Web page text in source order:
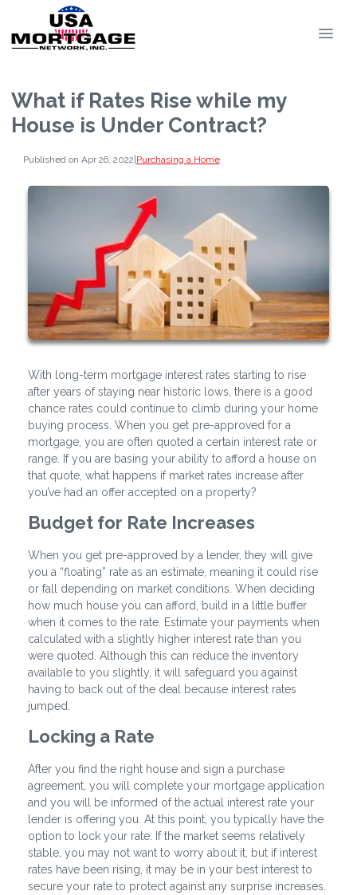
What if Rates Rise while my
House is Under Contract?
Published on Apr 26, 2022|Purchasing a Home
With long-term mortgage interest rates starting to rise
after years of staying near historic lows, there is a good
chance rates could continue to climb during your home
buying process. When you get pre-approved for a
mortgage, you are often quoted a certain interest rate or
range. If you are basing your ability to afford a house on
that quote, what happens if market rates increase after
you’ve had an offer accepted on a property?
Budget for Rate Increases
When you get pre-approved by a lender, they will give
you a “floating” rate as an estimate, meaning it could rise
or fall depending on market conditions. When deciding
how much house you can afford, build in a little buffer
when it comes to the rate. Estimate your payments when
calculated with a slightly higher interest rate than you
were quoted. Although this can reduce the inventory
available to you slightly, it will safeguard you against
having to back out of the deal because interest rates
jumped.
Locking a Rate
After you find the right house and sign a purchase
agreement, you will complete your mortgage application
and you will be informed of the actual interest rate your
lender is offering you. At this point, you typically have the
option to lock your rate. If the market seems relatively
stable, you may not want to worry about it, but if interest
rates have been rising, it may be in your best interest to
secure your rate to protect against any surprise increases.